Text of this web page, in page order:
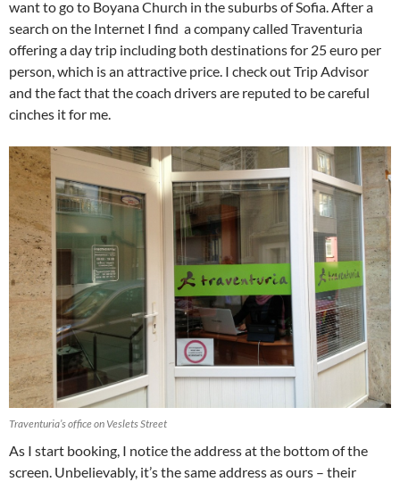
want to go to Boyana Church in the suburbs of Sofia. After a
search on the Internet I find a company called Traventuria
offering a day trip including both destinations for 25 euro per
person, which is an attractive price. I check out Trip Advisor
and the fact that the coach drivers are reputed to be careful
cinches it for me.
Traventuria’s office on Veslets Street
As I start booking, I notice the address at the bottom of the
screen. Unbelievably, it’s the same address as ours – their